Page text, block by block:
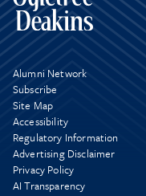
Alumni Network
Subscribe
Site Map
Accessibility
Regulatory Information
Advertising Disclaimer
Privacy Policy
AI Transparency